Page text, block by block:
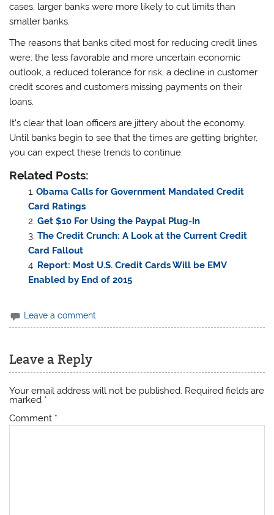
cases, larger banks were more likely to cut limits than
smaller banks.
The reasons that banks cited most for reducing credit lines
were: the less favorable and more uncertain economic
outlook, a reduced tolerance for risk, a decline in customer
credit scores and customers missing payments on their
loans.
It’s clear that loan officers are jittery about the economy.
Until banks begin to see that the times are getting brighter,
you can expect these trends to continue.
Related Posts:
Obama Calls for Government Mandated Credit
Card Ratings
Get $10 For Using the Paypal Plug-In
The Credit Crunch: A Look at the Current Credit
Card Fallout
Report: Most U.S. Credit Cards Will be EMV
Enabled by End of 2015
Leave a comment
Leave a Reply
Your email address will not be published. Required fields are
marked *
Comment *